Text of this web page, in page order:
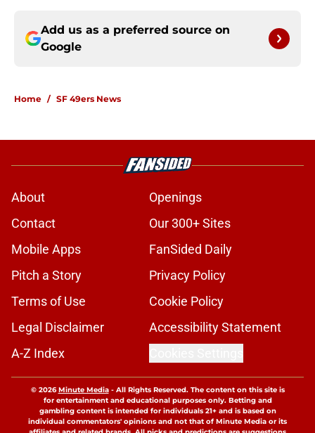
Add us as a preferred source on
Google
Home / SF 49ers News
About
Openings
Contact
Our 300+ Sites
Mobile Apps
FanSided Daily
Pitch a Story
Privacy Policy
Terms of Use
Cookie Policy
Legal Disclaimer
Accessibility Statement
A-Z Index
© 2026Minute Media- All Rights Reserved. The content on this site is
for entertainment and educational purposes only. Betting and
gambling content is intended for individuals 21+ and is based on
individual commentators' opinions and not that of Minute Media or its